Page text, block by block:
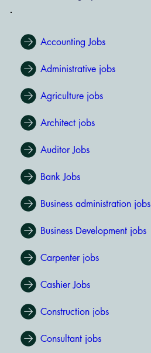
Accounting Jobs
Administrative jobs
Agriculture jobs
Architect jobs
Auditor Jobs
Bank Jobs
Business administration jobs
Business Development jobs
Carpenter jobs
Cashier Jobs
Construction jobs
Consultant jobs